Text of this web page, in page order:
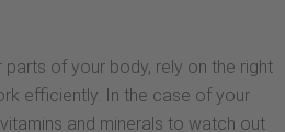
of your body, rely on the right
efficiently. In the case of your
and minerals to watch out